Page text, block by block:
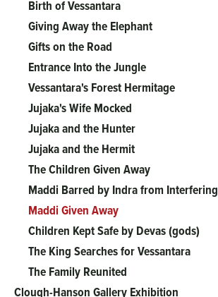
Tale
of
Perfect
Generosity:
The
Vessantara
Jataka
Birth of Vessantara
Giving Away the Elephant
Gifts on the Road
Entrance Into the Jungle
Vessantara's Forest Hermitage
Jujaka's Wife Mocked
Jujaka and the Hunter
Jujaka and the Hermit
The Children Given Away
Maddi Barred by Indra from Interfering
Maddi Given Away
Children Kept Safe by Devas (gods)
The King Searches for Vessantara
The Family Reunited
Clough-Hanson Gallery Exhibition